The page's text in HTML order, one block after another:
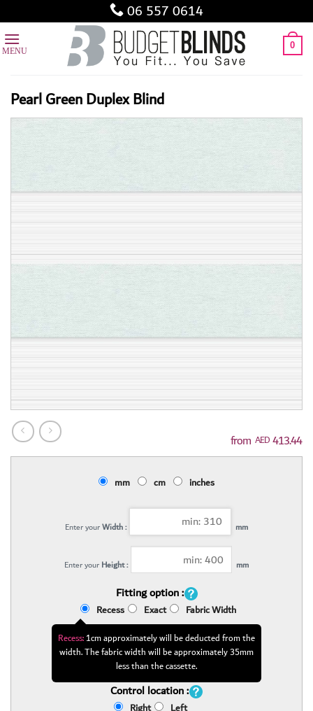
to
content
06 557 0614
0
Pearl Green Duplex Blind
AED413.44
mm cm inches
Enter yourWidth : mm
Enter your Height : mm
Fitting option :
Recess Exact Fabric Width
Recess:1cm approximately will be deducted from the
width. The fabric width will be approximately 35mm
less than the cassette.
Control location :